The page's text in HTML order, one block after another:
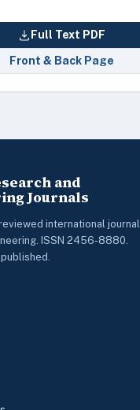
Full Text PDF
Front & Back Page
and
Journals
international journal
ISSN 2456-8880.